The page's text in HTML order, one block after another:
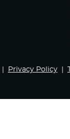
Privacy Policy